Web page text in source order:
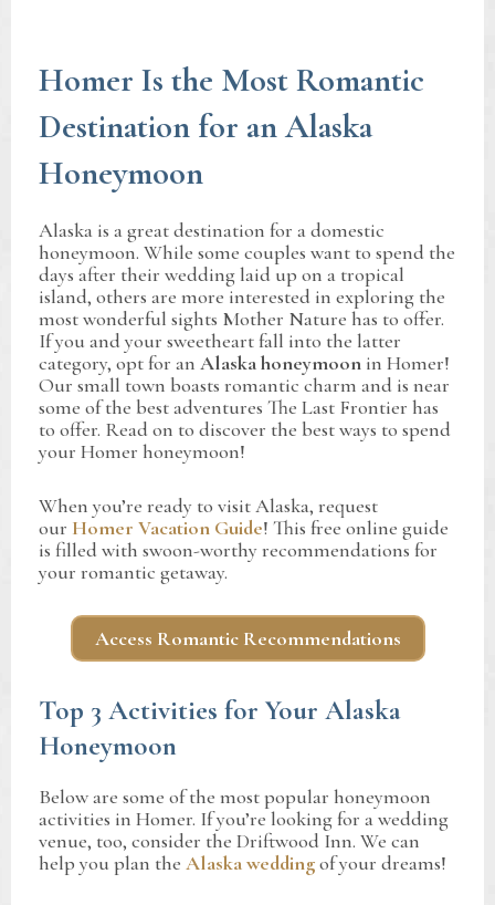
Homer Is the Most Romantic
Destination for an Alaska
Honeymoon
Alaska is a great destination for a domestic
honeymoon. While some couples want to spend the
days after their wedding laid up on a tropical
island, others are more interested in exploring the
most wonderful sights Mother Nature has to offer.
If you and your sweetheart fall into the latter
category, opt for anAlaska honeymoon in Homer!
Our small town boasts romantic charm and is near
some of the best adventures The Last Frontier has
to offer. Read on to discover the best ways to spend
your Homer honeymoon!
When you’re ready to visit Alaska, request
our Homer Vacation Guide! This free online guide
is filled with swoon-worthy recommendations for
your romantic getaway.
Access Romantic Recommendations
Top 3 Activities for Your Alaska
Honeymoon
Below are some of the most popular honeymoon
activities in Homer. If you’re looking for a wedding
venue, too, consider the Driftwood Inn. We can
help you plan theAlaska weddingof your dreams!